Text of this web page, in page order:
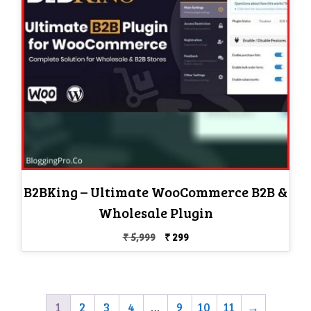
B2BKing – Ultimate WooCommerce B2B &
Wholesale Plugin
₹5,999
Original
price
₹299Current
price
1 2 3 4 … 9 10 11 →